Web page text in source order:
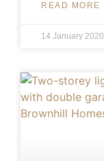
READ MORE
14 January 2020